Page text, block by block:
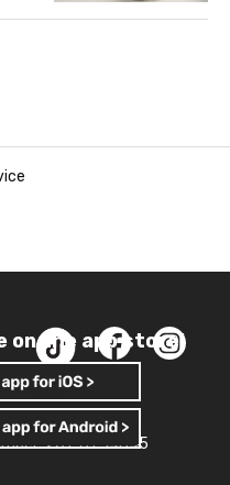
on the app store!
261-81-14845